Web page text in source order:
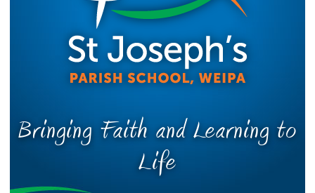
Bringing Faith and Learning to
Life